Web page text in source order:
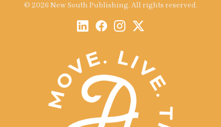
© 2026 New South Publishing. All rights reserved.